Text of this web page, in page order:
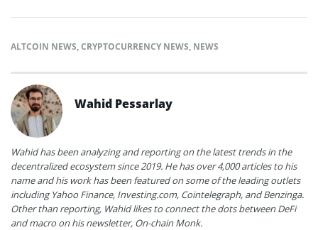
ALTCOIN NEWS,CRYPTOCURRENCY NEWS, NEWS
Wahid Pessarlay
Wahid has been analyzing and reporting on the latest trends in the
decentralized ecosystem since 2019. He has over 4,000 articles to his
name and his work has been featured on some of the leading outlets
including Yahoo Finance, Investing.com, Cointelegraph, and Benzinga.
Other than reporting, Wahid likes to connect the dots between DeFi
and macro on his newsletter, On-chain Monk.